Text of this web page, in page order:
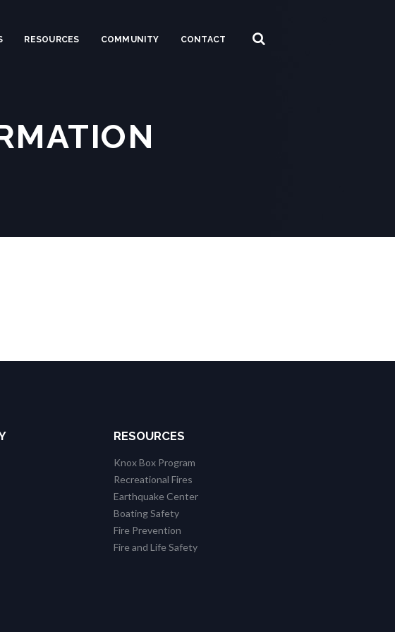
RESOURCES COMMUNITY CONTACT
RESOURCES
Knox Box Program
Recreational Fires
Earthquake Center
Boating Safety
Fire Prevention
Fire and Life Safety